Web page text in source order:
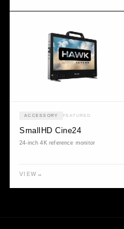
ACCESSORY FEATURED
SmallHD Cine24
24-inch 4K reference monitor
VIEW →